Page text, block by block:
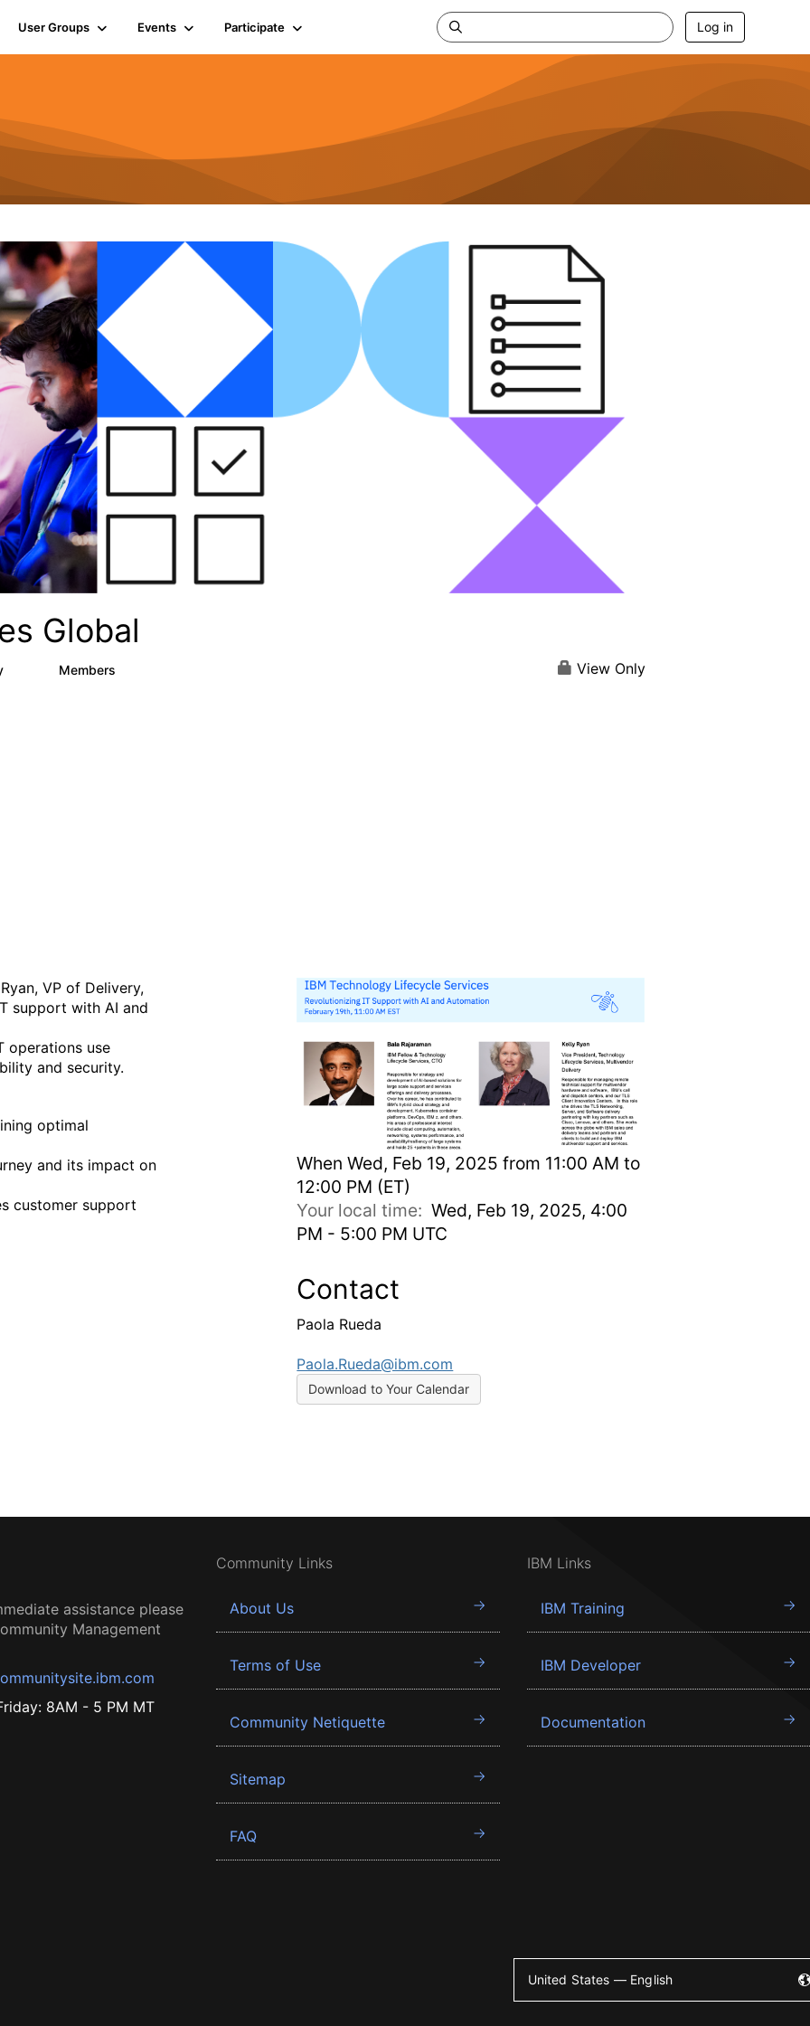
User Groups Events Participate Log in
Global
Members View Only
VP of Delivery,
support with AI and
operations use
and security.
optimal
and its impact on
customer support
When Wed, Feb 19, 2025 from 11:00 AM to
12:00 PM (ET)
Your local time:Wed, Feb 19, 2025, 4:00
PM - 5:00 PM UTC
Contact
Paola Rueda
Paola.Rueda@ibm.com
Download to Your Calendar
assistance please
Management
8AM - 5 PM MT
Community Links
About Us
Terms of Use
Community Netiquette
Sitemap
FAQ
IBM Links
IBM Training
IBM Developer
Documentation
United States — English